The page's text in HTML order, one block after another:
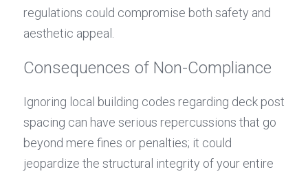
regulations could compromise both safety and
aesthetic appeal.
Consequences of Non-Compliance
Ignoring local building codes regarding deck post
spacing can have serious repercussions that go
beyond mere fines or penalties; it could
jeopardize the structural integrity of your entire